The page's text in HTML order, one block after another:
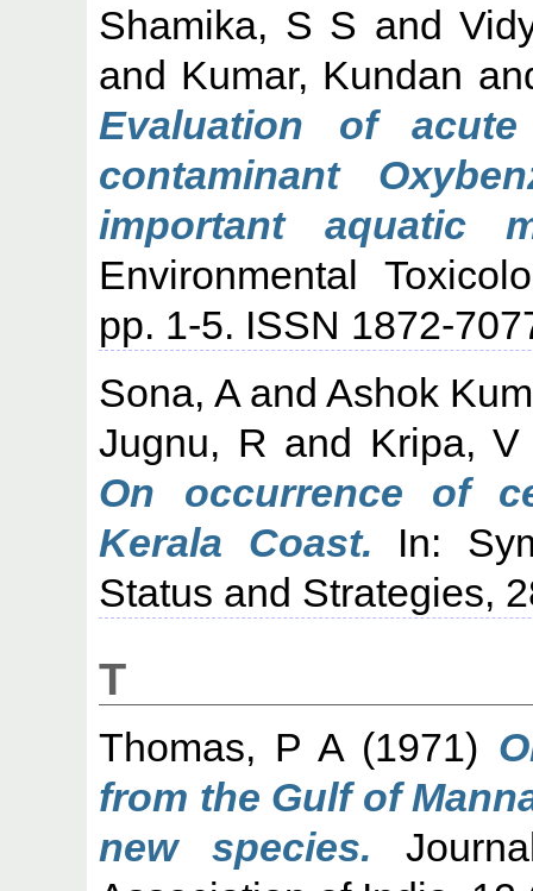
Shamika, S S and
and Kumar, Kundan
Evaluation of
contaminant
important aquatic
Environmental
pp. 1-5. ISSN 1872-
Sona, AandAshok
Jugnu, R and Kripa, V
On occurrence of
Kerala Coast. In:
Status and Strategies,
T
Thomas, P A(1971)
from the Gulf of
new species.